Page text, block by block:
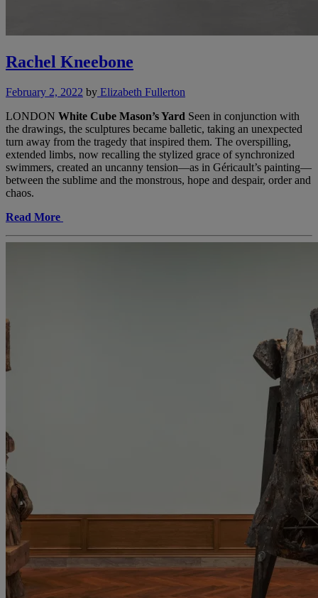
Rachel Kneebone
February 2, 2022 by Elizabeth Fullerton
LONDON White Cube Mason’s Yard Seen in conjunction with
the drawings, the sculptures became balletic, taking an unexpected
turn away from the tragedy that inspired them. The overspilling,
extended limbs, now recalling the stylized grace of synchronized
swimmers, created an uncanny tension—as in Géricault’s painting—
between the sublime and the monstrous, hope and despair, order and
chaos.
Read More